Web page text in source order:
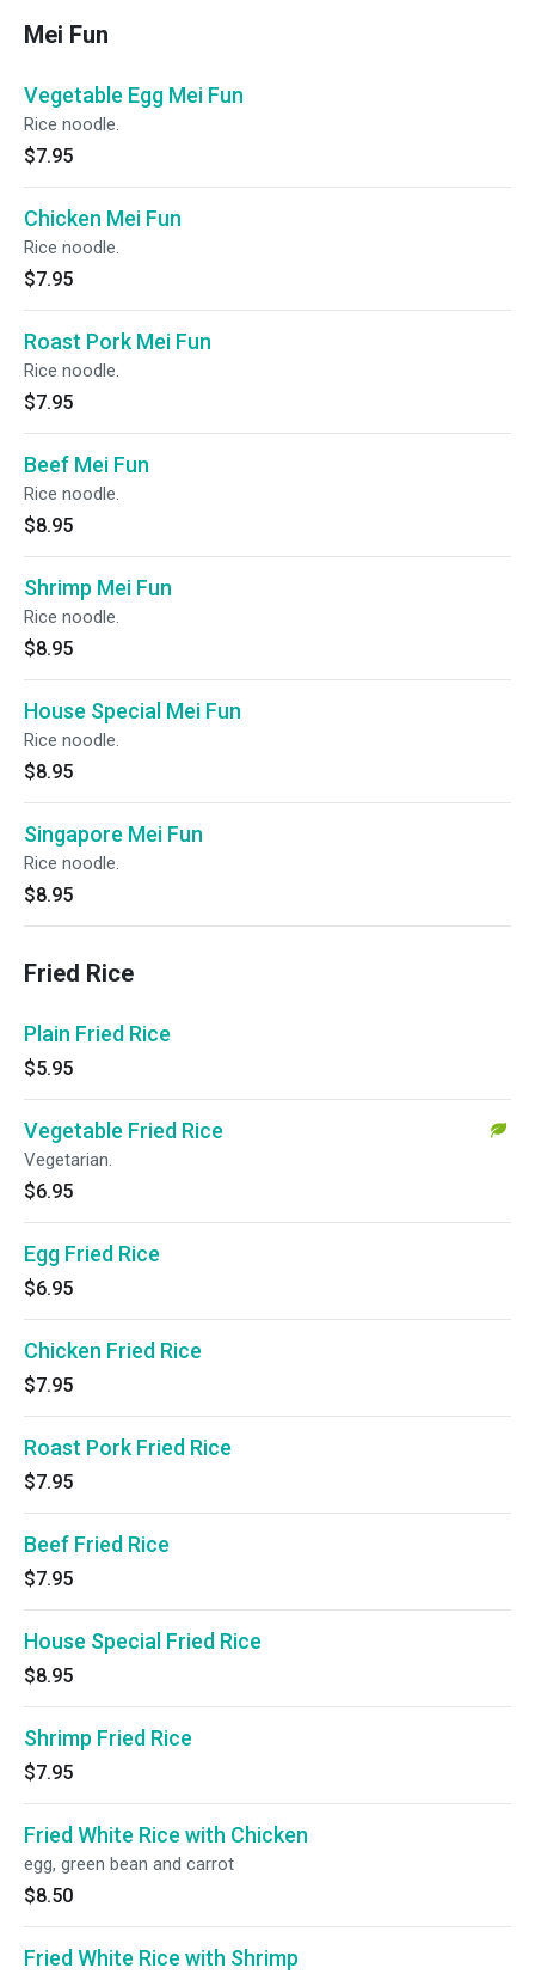
Mei Fun
Vegetable Egg Mei Fun
Rice noodle.
$7.95
Chicken Mei Fun
Rice noodle.
$7.95
Roast Pork Mei Fun
Rice noodle.
$7.95
Beef Mei Fun
Rice noodle.
$8.95
Shrimp Mei Fun
Rice noodle.
$8.95
House Special Mei Fun
Rice noodle.
$8.95
Singapore Mei Fun
Rice noodle.
$8.95
Fried Rice
Plain Fried Rice
$5.95
Vegetable Fried Rice
Vegetarian.
$6.95
Egg Fried Rice
$6.95
Chicken Fried Rice
$7.95
Roast Pork Fried Rice
$7.95
Beef Fried Rice
$7.95
House Special Fried Rice
$8.95
Shrimp Fried Rice
$7.95
Fried White Rice with Chicken
egg, green bean and carrot
$8.50
Fried White Rice with Shrimp